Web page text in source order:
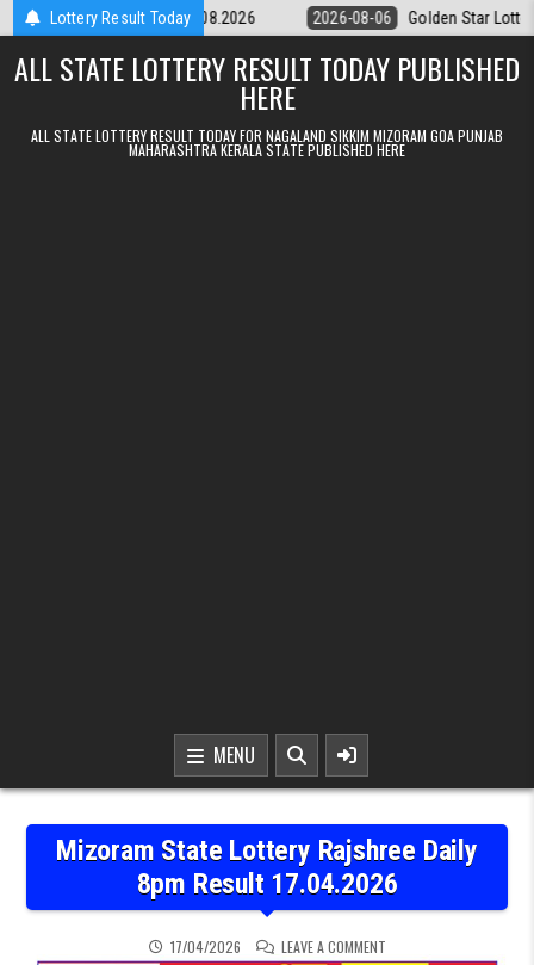
Skip to contentLottery Result Today
9pm Result 06.08.2026 2026-08-06 Golden Star Lottery Result
ALL STATE LOTTERY RESULT TODAY PUBLISHED
HERE
ALL STATE LOTTERY RESULT TODAY FOR NAGALAND SIKKIM MIZORAM GOA PUNJAB
MAHARASHTRA KERALA STATE PUBLISHED HERE
MENU
Mizoram State Lottery Rajshree Daily
8pm Result 17.04.2026
17/04/2026 LEAVE A COMMENTON MIZORAM STATE